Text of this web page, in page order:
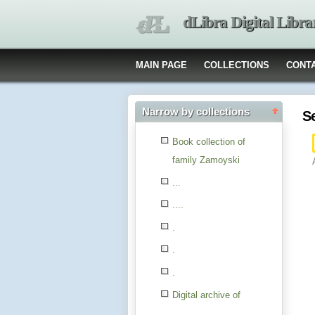
dLibra Digital
MAIN PAGE COLLECTIONS
Narrow by collections
Book collection of
family Zamoyski
...
....
.
.
.
Digital archive of